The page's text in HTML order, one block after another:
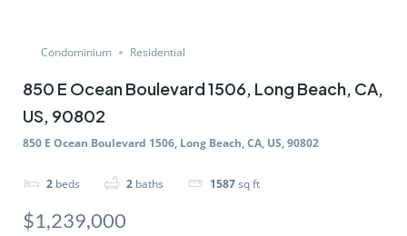
Condominium Residential
850 E Ocean Boulevard 1506, Long Beach, CA,
US, 90802
850 E Ocean Boulevard 1506, Long Beach, CA, US, 90802
2 beds 2 baths 1587sq ft
$1,239,000